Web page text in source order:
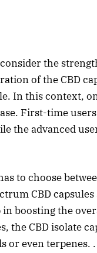
the
of the CBD
In this context,
First-time
the advanced
to choose
CBD
boosting the
the CBD isolate
or even terpenes. .